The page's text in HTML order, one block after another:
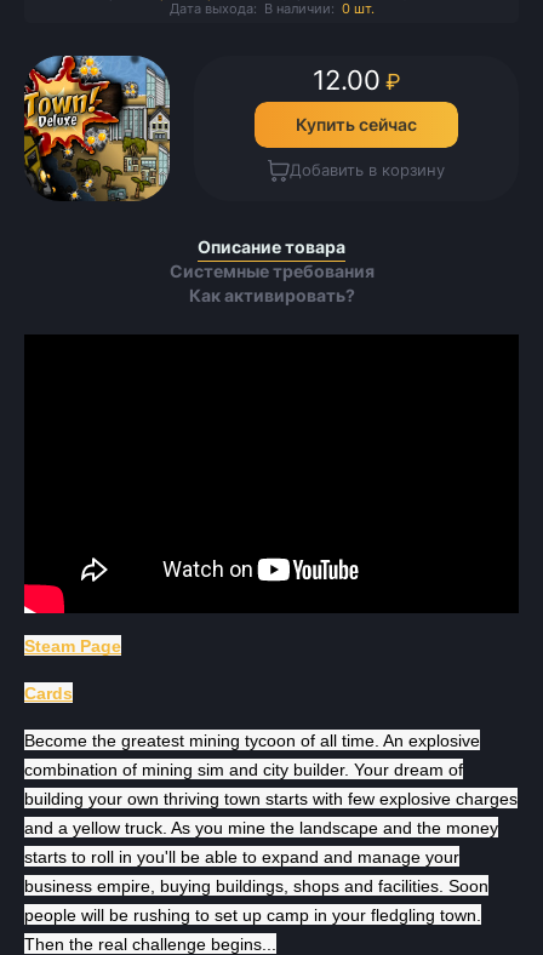
Дата выхода: В наличии: 0 шт.
Описание товара
Системные требования
Как активировать?
Steam Page
Cards
Become the greatest mining tycoon of all time. An explosive
combination of mining sim and city builder. Your dream of
building your own thriving town starts with few explosive charges
and a yellow truck. As you mine the landscape and the money
starts to roll in you'll be able to expand and manage your
business empire, buying buildings, shops and facilities. Soon
people will be rushing to set up camp in your fledgling town.
Then the real challenge begins...
12.00 ₽
Купить сейчас
Добавить в корзину